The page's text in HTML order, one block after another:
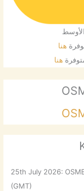
هنا
هنا
25th July 2026:
(GMT)